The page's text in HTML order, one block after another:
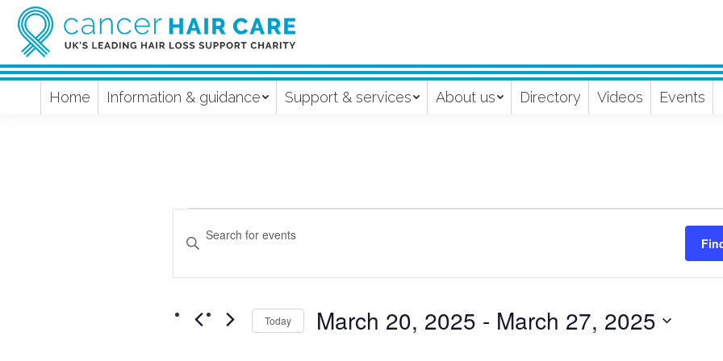
Home Information & guidance Support & services About us Directory Videos Events
Events
Events
Views
Keyword.
Events
Today March 20, 2025 - March 27, 2025